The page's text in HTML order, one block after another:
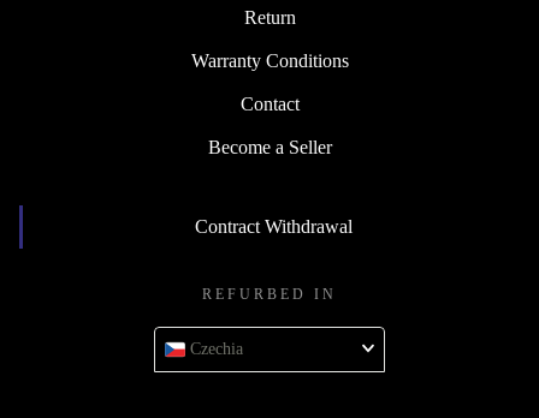
Return
Warranty Conditions
Contact
Become a Seller
Contract Withdrawal
REFURBED IN
Czechia